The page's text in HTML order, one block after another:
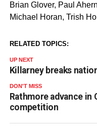
Brian Glover, Paul
Michael Horan, Trish
RELATED TOPICS:
UP NEXT
Killarney breaks
DON'T MISS
Rathmore advance in
competition